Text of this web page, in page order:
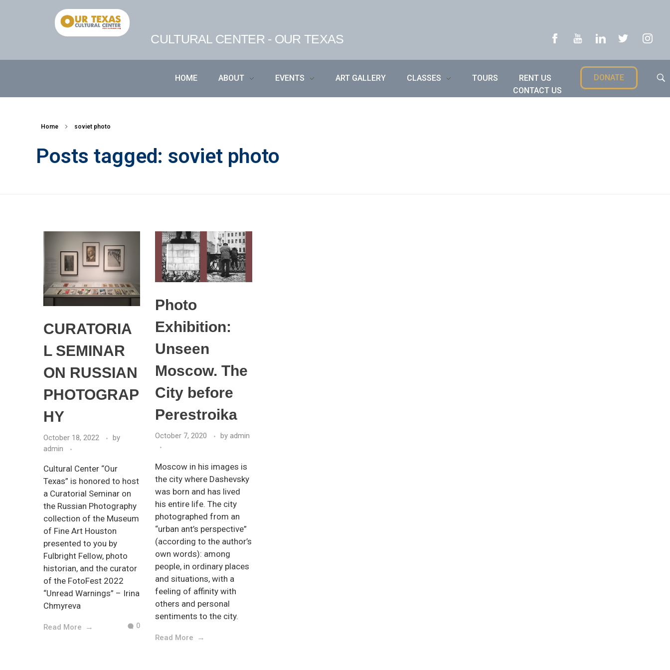
CULTURAL CENTER - OUR TEXAS
HOME ABOUT EVENTS ART GALLERY CLASSES TOURS
RENT US
CONTACT US
DONATE
Home soviet photo
Posts tagged: soviet photo
CURATORIA
L SEMINAR
ON RUSSIAN
PHOTOGRAP
HY
October 18, 2022
by
admin
Cultural Center “Our
Texas” is honored to host
a Curatorial Seminar on
the Russian Photography
collection of the Museum
of Fine Art Houston
presented to you by
Fulbright Fellow, photo
historian, and the curator
of the FotoFest 2022
“Unread Warnings” – Irina
Chmyreva
Read More 0
Photo
Exhibition:
Unseen
Moscow. The
City before
Perestroika
October 7, 2020 by admin
Moscow in his images is
the city where Dashevsky
was born and has lived
his entire life. The city
photographed from an
“urban ant’s perspective”
(according to the author’s
own words): among
people, in ordinary places
and situations, with a
feeling of affinity with
others and personal
sentiments to the city.
Read More